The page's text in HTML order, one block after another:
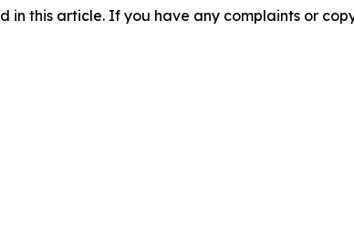
this article. If you have any complaints or